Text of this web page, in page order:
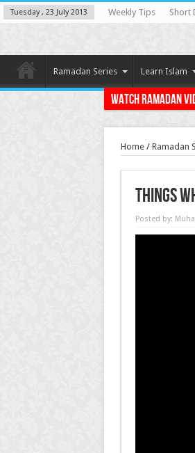
Tuesday , 23 July 2013 Weekly Tips Short
Ramadan Series Learn Islam
Watch Ramadan
Home/ Ramadan
Things
Posted by: